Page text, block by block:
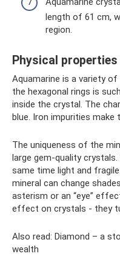
length of 61 cm,
region.
Physical properties
Aquamarine is a variety
the hexagonal rings is
inside the crystal. The
blue. Iron impurities make
The uniqueness of the
large gem-quality
same time light and
mineral can change
asterism or an “eye”
effect on crystals - they
Also read: Diamond – a
wealth